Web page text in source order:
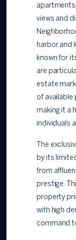
views and
harbor and
known for
are
estate
of available
making it a
individuals
The
by its
from
prestige.
property
with high
command